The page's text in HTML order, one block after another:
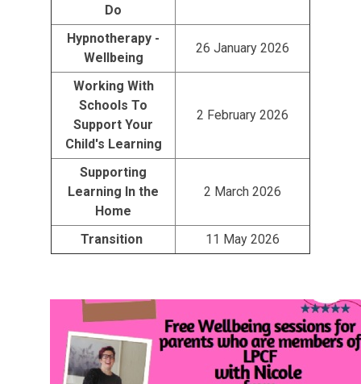
Do
Hypnotherapy -
Wellbeing
26 January 2026
Working With
Schools To
Support Your
Child's Learning
2 February 2026
Supporting
Learning In the
Home
2 March 2026
Transition 11 May 2026